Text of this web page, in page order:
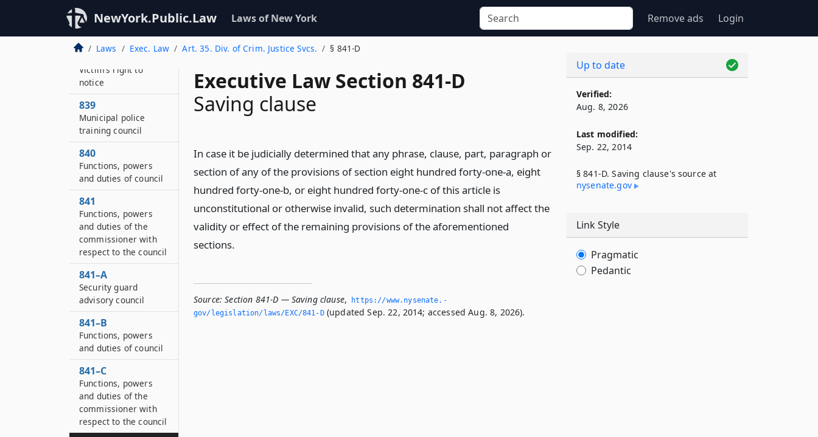
NewYork.Public.Law Laws of New York Remove ads Login
Laws Exec. Law Art. 35. Div. of Crim. Justice Svcs. § 841-D
Executive Law Section 841-D
Saving clause
In case it be judicially determined that any phrase, clause, part, paragraph or
section of any of the provisions of section eight hundred forty-one-a, eight
hundred forty-one-b, or eight hundred forty-one-c of this article is
unconstitutional or otherwise invalid, such determination shall not affect the
validity or effect of the remaining provisions of the aforementioned
sections.
Source: Section 841-D — Saving clause,
https://www.­nysenate.­
gov/legislation/laws/EXC/841-D(updated Sep. 22, 2014; accessed Aug. 8, 2026).
Maintenance of
sexual offense
evidence kits
Victim’s right to
notice
839
Municipal police
training council
840
Functions, powers
and duties of council
841
Functions, powers
and duties of the
commissioner with
respect to the council
841–A
Security guard
advisory council
841–B
Functions, powers
and duties of council
841–C
Functions, powers
and duties of the
commissioner with
respect to the council
Up to date
Verified:
Aug. 8, 2026
Last modified:
Sep. 22, 2014
§ 841-D. Saving clause's source at
nysenate​.gov
Link Style
Pragmatic
Pedantic